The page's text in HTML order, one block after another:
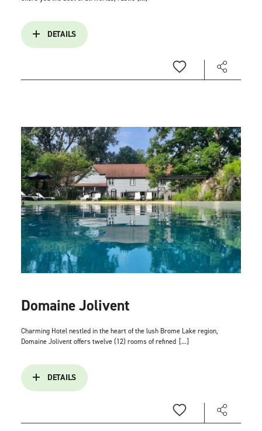
DETAILS
Domaine Jolivent
Charming Hotel nestled in the heart of the lush Brome Lake region,
Domaine Jolivent offers twelve (12) rooms of refined [...]
DETAILS